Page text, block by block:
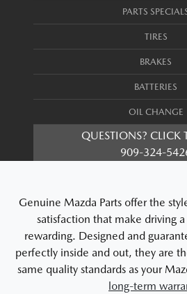
PARTS
TIRES
BRAKES
BATTERIES
OIL CHANGE
QUESTIONS? CLICK
909-324-
Genuine Mazda Parts offer the
satisfaction that make driving
rewarding. Designed and
perfectly inside and out, they are
same quality standards as your
long-term